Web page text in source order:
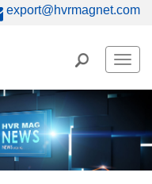
export@hvrmagnet.com